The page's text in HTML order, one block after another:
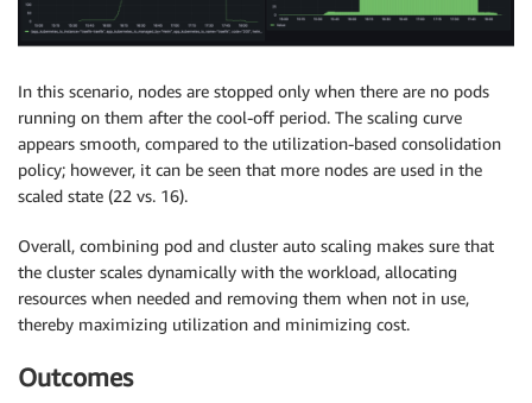
In this scenario, nodes are stopped only when there are no pods
running on them after the cool-off period. The scaling curve
appears smooth, compared to the utilization-based consolidation
policy; however, it can be seen that more nodes are used in the
scaled state (22 vs. 16).
Overall, combining pod and cluster auto scaling makes sure that
the cluster scales dynamically with the workload, allocating
resources when needed and removing them when not in use,
thereby maximizing utilization and minimizing cost.
Outcomes